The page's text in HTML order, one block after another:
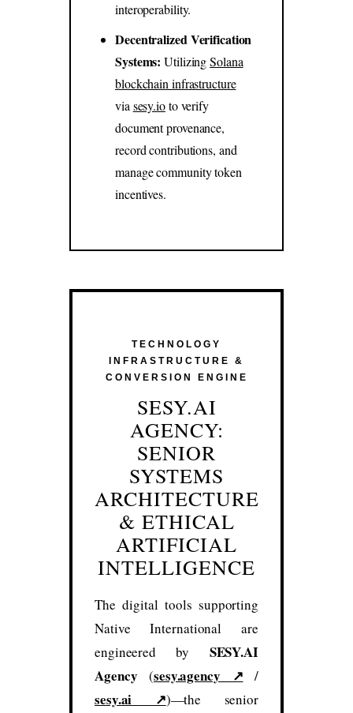
interoperability.
Decentralized Verification
Systems: UtilizingSolana
blockchain infrastructure
via sesy.ioto verify
document provenance,
record contributions, and
manage community token
incentives.
TECHNOLOGY
INFRASTRUCTURE &
CONVERSION ENGINE
SESY.AI
AGENCY:
SENIOR
SYSTEMS
ARCHITECTURE
& ETHICAL
ARTIFICIAL
INTELLIGENCE
The digital tools supporting
Native International are
engineered by SESY.AI
Agency (sesy.agency ↗ /
sesy.ai ↗)—the senior